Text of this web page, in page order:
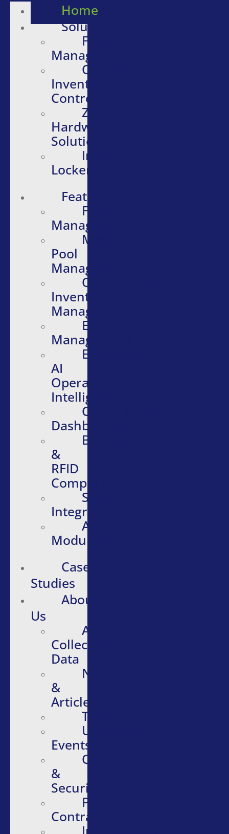
Home
Solutions
Fleet
Management
Quartermaster
Inventory
Control
Zebra
Hardware
Solutions
Intelligent
Lockers
Features
Fleet
Management
Motor
Pool
Management
Quartermaster
Inventory
Management
Evidence
Management
Embedded
AI
Operational
Intelligence
Configurable
Dashboards
Barcode
&
RFID
Compatibility
Software
Integrations
Additional
Modules
Case
Studies
About
Us
About
Collective
Data
News
&
Articles
Testimonials
Upcoming
Events
Compliance
&
Security
Purchasing
Contracts
Infographics